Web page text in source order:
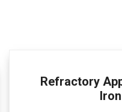
Refractory